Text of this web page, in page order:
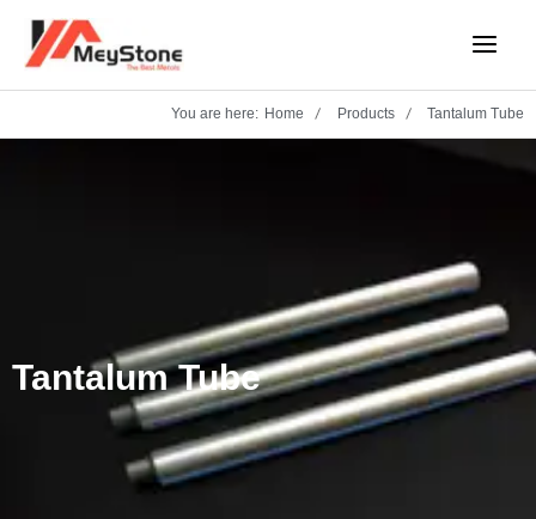
content
You are here: Home Products Tantalum Tube
Tantalum Tube